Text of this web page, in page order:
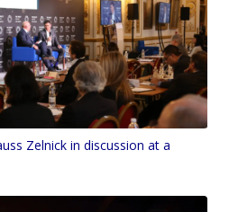
Zelnick in discussion at a